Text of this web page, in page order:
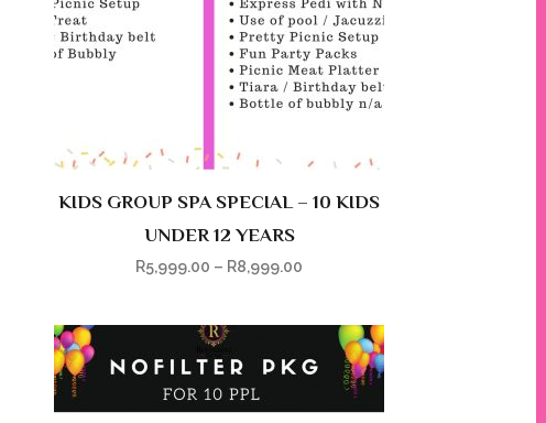
KIDS GROUP SPA SPECIAL – 10 KIDS
UNDER 12 YEARS
R5,999.00 – R8,999.00